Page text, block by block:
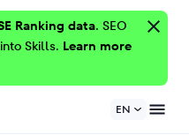
Ranking data. SEO
Skills. Learn more
EN